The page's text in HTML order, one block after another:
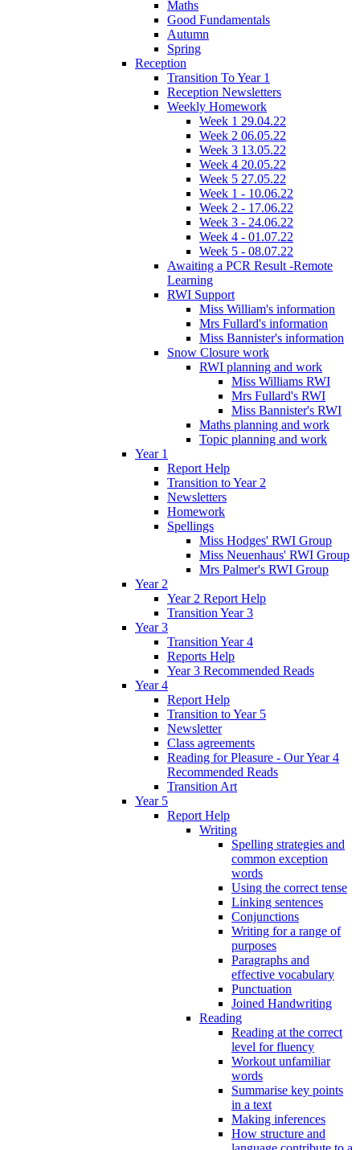
Maths
Good Fundamentals
Autumn
Spring
Reception
Transition To Year 1
Reception Newsletters
Weekly Homework
Week 1 29.04.22
Week 2 06.05.22
Week 3 13.05.22
Week 4 20.05.22
Week 5 27.05.22
Week 1 - 10.06.22
Week 2 - 17.06.22
Week 3 - 24.06.22
Week 4 - 01.07.22
Week 5 - 08.07.22
Awaiting a PCR Result -Remote
Learning
RWI Support
Miss William's information
Mrs Fullard's information
Miss Bannister's information
Snow Closure work
RWI planning and work
Miss Williams RWI
Mrs Fullard's RWI
Miss Bannister's RWI
Maths planning and work
Topic planning and work
Year 1
Report Help
Transition to Year 2
Newsletters
Homework
Spellings
Miss Hodges' RWI Group
Miss Neuenhaus' RWI Group
Mrs Palmer's RWI Group
Year 2
Year 2 Report Help
Transition Year 3
Year 3
Transition Year 4
Reports Help
Year 3 Recommended Reads
Year 4
Report Help
Transition to Year 5
Newsletter
Class agreements
Reading for Pleasure - Our Year 4
Recommended Reads
Transition Art
Year 5
Report Help
Writing
Spelling strategies and
common exception
words
Using the correct tense
Linking sentences
Conjunctions
Writing for a range of
purposes
Paragraphs and
effective vocabulary
Punctuation
Joined Handwriting
Reading
Reading at the correct
level for fluency
Workout unfamiliar
words
Summarise key points
in a text
Making inferences
How structure and